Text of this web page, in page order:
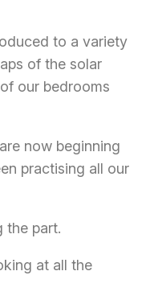
to a variety
of the solar
our bedrooms
now beginning
practising all our
the part.
at all the